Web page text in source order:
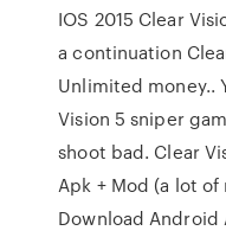
IOS 2015 Clear
a continuation
Unlimited money..
Vision 5 sniper
shoot bad. Clear
Apk + Mod (a lot
Download Android